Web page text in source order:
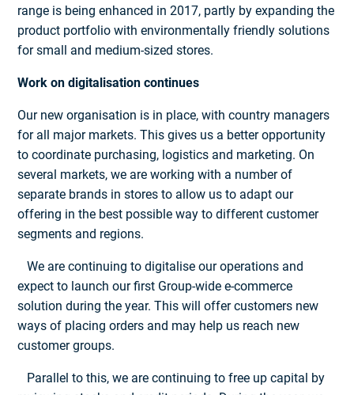
range is being enhanced in 2017, partly by expanding the
product portfolio with environmentally friendly solutions
for small and medium-sized stores.
Work on digitalisation continues
Our new organisation is in place, with country managers
for all major markets. This gives us a better opportunity
to coordinate purchasing, logistics and marketing. On
several markets, we are working with a number of
separate brands in stores to allow us to adapt our
offering in the best possible way to different customer
segments and regions.
We are continuing to digitalise our operations and
expect to launch our first Group-wide e-commerce
solution during the year. This will offer customers new
ways of placing orders and may help us reach new
customer groups.
Parallel to this, we are continuing to free up capital by